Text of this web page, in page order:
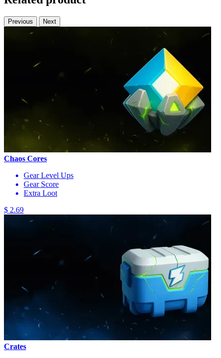
Previous Next
Chaos Cores
Gear Level Ups
Gear Score
Extra Loot
$ 2.69
Crates